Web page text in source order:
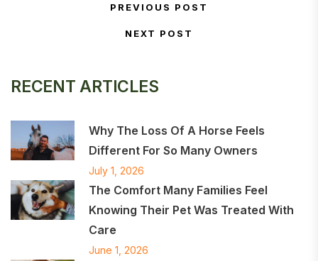
RECENT ARTICLES
Why The Loss Of A Horse Feels
Different For So Many Owners
July 1, 2026
The Comfort Many Families Feel
Knowing Their Pet Was Treated With
Care
June 1, 2026
Post navigationPrevious Post
PREVIOUS POST
Next Post
NEXT POST